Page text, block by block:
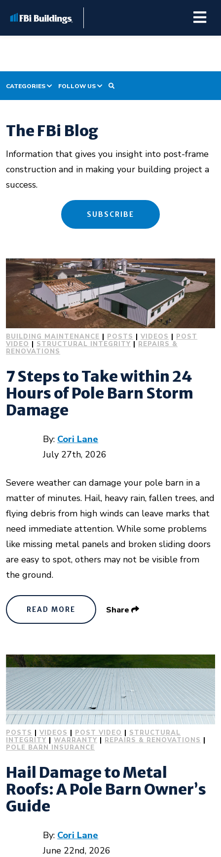
Repairs & Renovations
Pole Barn Kits
Learning Center
Premier Partner Alliance
Design Your Own
Gallery
Make a Payment
GET A QUOTE
CATEGORIES FOLLOW US
Building Construction
Customer Stories
Building Maintenance
The FBi Blog
Information that gives you insight into post-frame
construction and in making your building project a
success.
SUBSCRIBE
BUILDING MAINTENANCE | POSTS |VIDEOS | POST
VIDEO | STRUCTURAL INTEGRITY | REPAIRS &
RENOVATIONS
7 Steps to Take within 24
Hours of Pole Barn Storm
Damage
By: Cori Lane
July 27th, 2026
Severe weather can damage your pole barn in a
matter of minutes. Hail, heavy rain, fallen trees, and
flying debris from high winds can leave marks that
need immediate attention. While some problems
like missing metal panels and broken sliding doors
are easy to spot, others may not be visible from
the ground.
READ MORE Share
POSTS |VIDEOS POST VIDEO
STRUCTURAL
INTEGRITY |WARRANTY REPAIRS & RENOVATIONS
POLE BARN INSURANCE
Hail Damage to Metal
Roofs: A Pole Barn Owner’s
Guide
By: Cori Lane
June 22nd, 2026